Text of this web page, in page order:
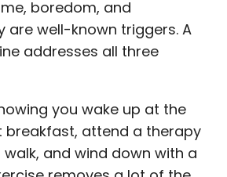
boredom, and
are well-known triggers. A
addresses all three
you wake up at the
breakfast, attend a therapy
walk, and wind down with a